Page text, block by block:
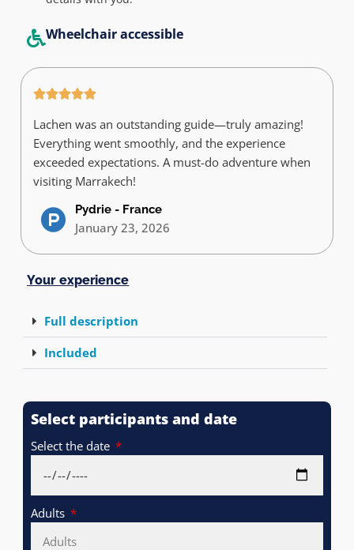
Wheelchair accessible
Lachen was an outstanding guide—truly amazing!
Everything went smoothly, and the experience
exceeded expectations. A must-do adventure when
visiting Marrakech!
Pydrie - France
January 23, 2026
Your experience
Full description
Included
Select participants and date
Select the date
Adults